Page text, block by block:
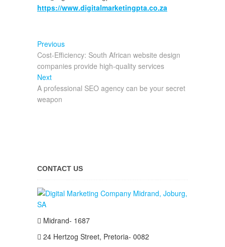
https://www.digitalmarketingpta.co.za
Post
navigation
PreviousPrevious
post:
Cost-Efficiency: South African website design
companies provide high-quality services
NextNext
post:
A professional SEO agency can be your secret
weapon
CONTACT US
Midrand- 1687
24 Hertzog Street, Pretoria- 0082